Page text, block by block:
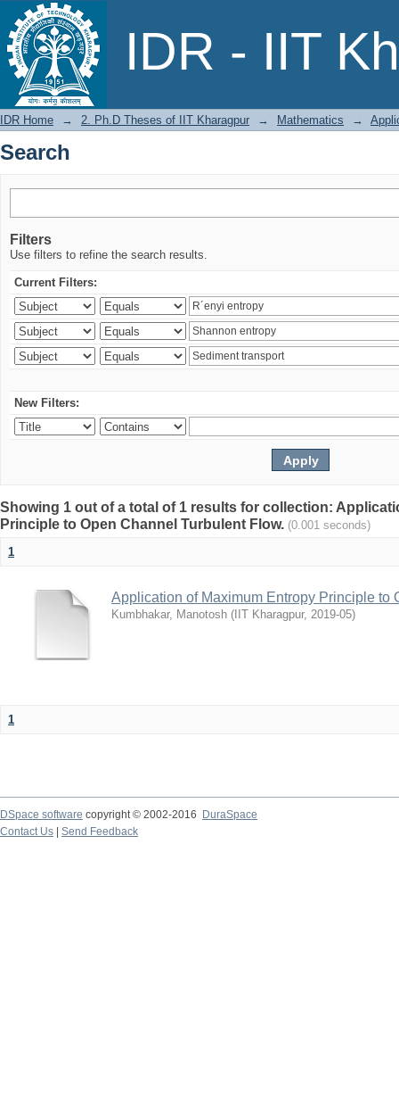
IDR - IIT
Search
IDR Home → 2. Ph.D Theses of IIT Kharagpur → Mathematics →
Search
Filters
Use filters to refine the search results.
Current Filters:
New Filters:
Showing 1 out of a total of 1 results for collection:
Principle to Open Channel Turbulent Flow. (0.001 seconds)
1
Application of Maximum Entropy Principle to
Kumbhakar, Manotosh ( IIT Kharagpur, 2019-05)
1
DSpace software copyright © 2002-2016
DuraSpace
Contact Us
Send Feedback